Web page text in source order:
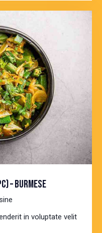
– BURMESE
in voluptate velit